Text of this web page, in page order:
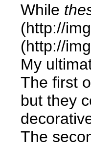
While
(http://
(http://
My
The first
but they
The